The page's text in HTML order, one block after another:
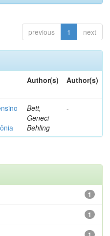
previous 1 next
Author(s) Author(s)
Bett,
Geneci
Behling
-
1
1